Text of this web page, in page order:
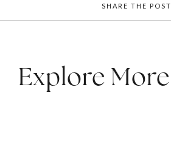
SHARE THE POST
Explore More